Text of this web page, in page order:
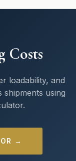
Costs
loadability, and
shipments using
→